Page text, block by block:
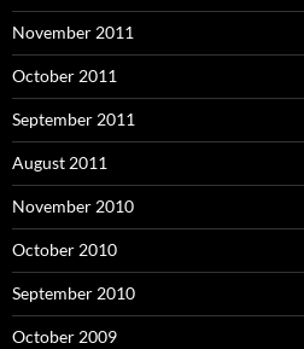
November 2011
October 2011
September 2011
August 2011
November 2010
October 2010
September 2010
October 2009